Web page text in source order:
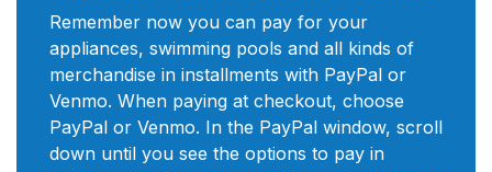
Remember now you can pay for your
appliances, swimming pools and all kinds of
merchandise in installments with PayPal or
Venmo. When paying at checkout, choose
PayPal or Venmo. In the PayPal window, scroll
down until you see the options to pay in